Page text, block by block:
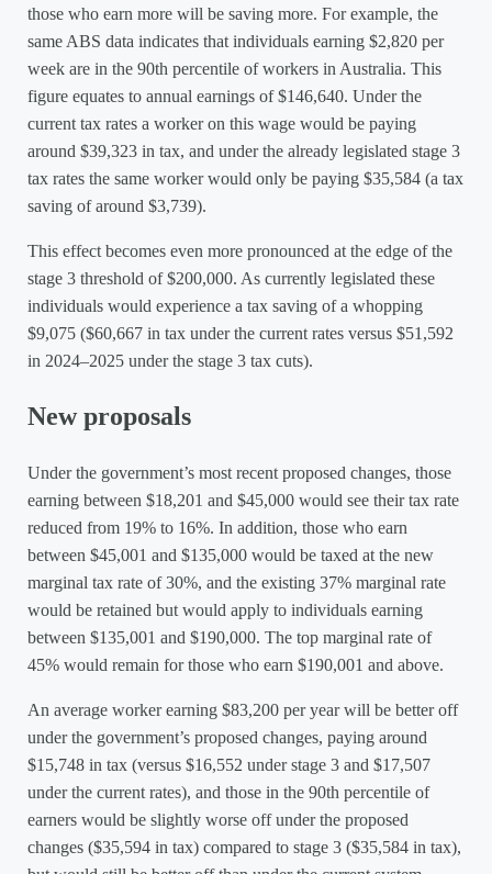
those who earn more will be saving more. For example, the
same ABS data indicates that individuals earning $2,820 per
week are in the 90th percentile of workers in Australia. This
figure equates to annual earnings of $146,640. Under the
current tax rates a worker on this wage would be paying
around $39,323 in tax, and under the already legislated stage 3
tax rates the same worker would only be paying $35,584 (a tax
saving of around $3,739).
This effect becomes even more pronounced at the edge of the
stage 3 threshold of $200,000. As currently legislated these
individuals would experience a tax saving of a whopping
$9,075 ($60,667 in tax under the current rates versus $51,592
in 2024–2025 under the stage 3 tax cuts).
New proposals
Under the government’s most recent proposed changes, those
earning between $18,201 and $45,000 would see their tax rate
reduced from 19% to 16%. In addition, those who earn
between $45,001 and $135,000 would be taxed at the new
marginal tax rate of 30%, and the existing 37% marginal rate
would be retained but would apply to individuals earning
between $135,001 and $190,000. The top marginal rate of
45% would remain for those who earn $190,001 and above.
An average worker earning $83,200 per year will be better off
under the government’s proposed changes, paying around
$15,748 in tax (versus $16,552 under stage 3 and $17,507
under the current rates), and those in the 90th percentile of
earners would be slightly worse off under the proposed
changes ($35,594 in tax) compared to stage 3 ($35,584 in tax),